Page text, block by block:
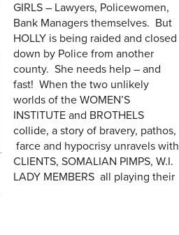
GIRLS – Lawyers, Policewomen,
Bank Managers themselves. But
HOLLY is being raided and closed
down by Police from another
county. She needs help – and
fast! When the two unlikely
worlds of the WOMEN’S
INSTITUTE and BROTHELS
collide, a story of bravery, pathos,
farce and hypocrisy unravels with
CLIENTS, SOMALIAN PIMPS, W.I.
LADY MEMBERS all playing their